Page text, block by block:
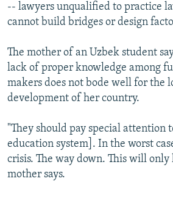
-- lawyers unqualified to practice
cannot build bridges or design
The mother of an Uzbek student
lack of proper knowledge among
makers does not bode well for the
development of her country.
"They should pay special attention
education system]. In the worst
crisis. The way down. This will only
mother says.